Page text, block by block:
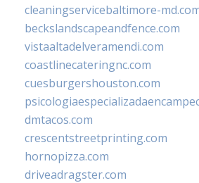
cleaningservicebaltimore-
beckslandscapeandfence.com
vistaaltadelveramendi.com
coastlinecateringnc.com
cuesburgershouston.com
dmtacos.com
crescentstreetprinting.com
hornopizza.com
driveadragster.com